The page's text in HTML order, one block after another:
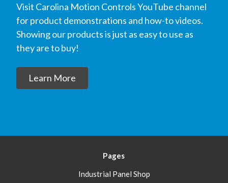
Visit Carolina Motion Controls YouTube channel
for product demonstrations and how-to videos.
Showing our products is just as easy to use as
they are to buy!
Learn More
Pages
Industrial Panel Shop